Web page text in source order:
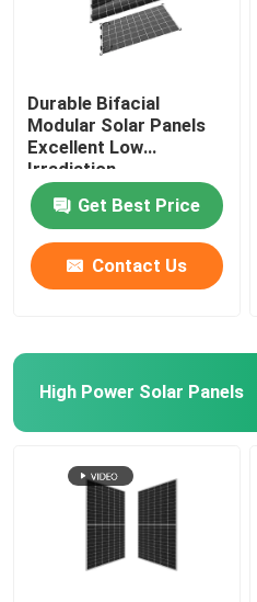
Double Glass PV Modules
Custom Solar Panels
On Grid Solar System
Solar Car Charging Station
Durable Bifacial
Modular Solar Panels
Excellent Low
Irradiation
Performance
Get Best Price
Contact Us
High Power Solar Panels